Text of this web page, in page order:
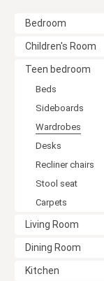
Bedroom
Children's Room
Teen bedroom
Beds
Sideboards
Wardrobes
Desks
Recliner chairs
Stool seat
Carpets
Living Room
Dining Room
Kitchen